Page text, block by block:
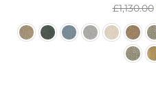
Regular
price
£1,130.00